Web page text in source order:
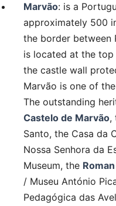
Marvão: is a
approximately 500
the border between
is located at the
the castle wall
Marvão is one of
The outstanding
Castelo de Marvão,
Santo, the Casa da
Nossa Senhora da
Museum, the
/ Museu António
Pedagógica das